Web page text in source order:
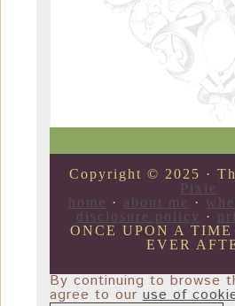
Copyright © 2025 ·
Pixie
home
· about me ·
disclosure policy
·
ONCE UPON A
EVER
By continuing to browse
agree to ouruse of